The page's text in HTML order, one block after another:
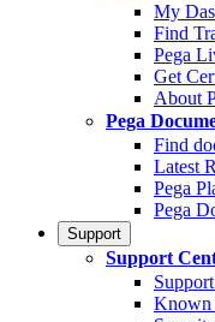
My
Find
Pega
Get
About
Pega
Find
Latest
Pega
Pega
Support
Support
Known